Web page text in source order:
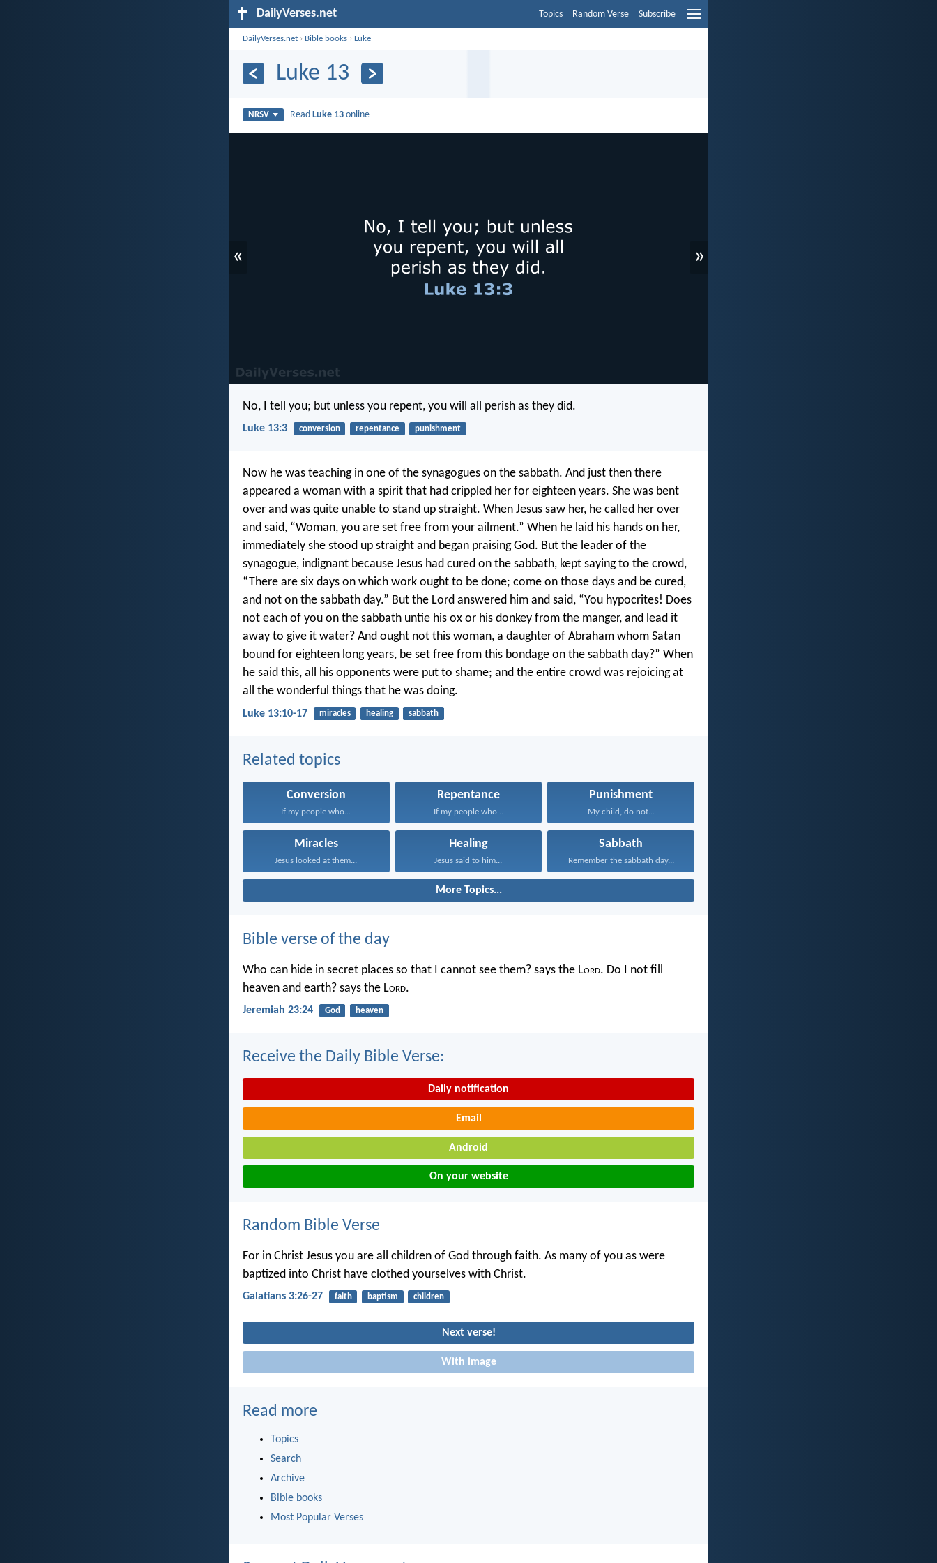
DailyVerses.net Topics Random Verse Subscribe
DailyVerses.net › Bible books ›Luke
Luke 13
NRSV Read Luke 13 online
« »
No, I tell you; but unless you repent, you will all perish as they did.
Luke 13:3 conversion repentance punishment
Now he was teaching in one of the synagogues on the sabbath. And just then there
appeared a woman with a spirit that had crippled her for eighteen years. She was bent
over and was quite unable to stand up straight. When Jesus saw her, he called her over
and said, “Woman, you are set free from your ailment.” When he laid his hands on her,
immediately she stood up straight and began praising God. But the leader of the
synagogue, indignant because Jesus had cured on the sabbath, kept saying to the crowd,
“There are six days on which work ought to be done; come on those days and be cured,
and not on the sabbath day.” But the Lord answered him and said, “You hypocrites! Does
not each of you on the sabbath untie his ox or his donkey from the manger, and lead it
away to give it water? And ought not this woman, a daughter of Abraham whom Satan
bound for eighteen long years, be set free from this bondage on the sabbath day?” When
he said this, all his opponents were put to shame; and the entire crowd was rejoicing at
all the wonderful things that he was doing.
Luke 13:10-17 miracles healing sabbath
Related topics
Conversion
If my people who...
Repentance
If my people who...
Punishment
My child, do not...
Miracles
Jesus looked at them...
Healing
Jesus said to him...
Sabbath
Remember the sabbath day...
More Topics...
Bible verse of the day
Who can hide in secret places so that I cannot see them? says the Lord. Do I not fill
heaven and earth? says the Lord.
Jeremiah 23:24 God heaven
Receive the Daily Bible Verse:
Daily notification
Email
Android
On your website
Random Bible Verse
For in Christ Jesus you are all children of God through faith. As many of you as were
baptized into Christ have clothed yourselves with Christ.
Galatians 3:26-27 faith baptism children
Next verse!
With image
Read more
Topics
Search
Archive
Bible books
Most Popular Verses